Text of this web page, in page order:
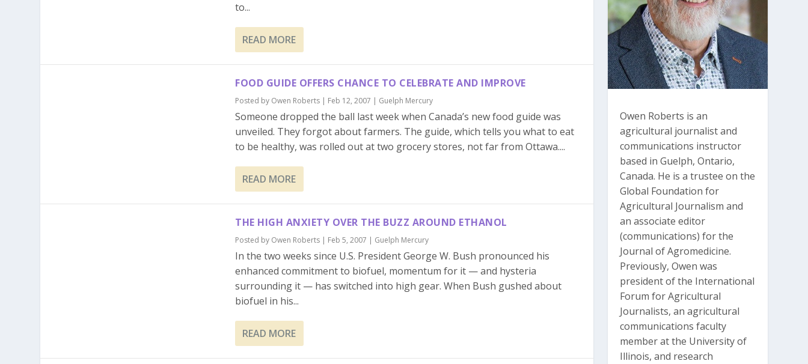
to...
READ MORE
FOOD GUIDE OFFERS CHANCE TO CELEBRATE AND IMPROVE
Posted by Owen Roberts | Feb 12, 2007 | Guelph Mercury
Someone dropped the ball last week when Canada’s new food guide was
unveiled. They forgot about farmers. The guide, which tells you what to eat
to be healthy, was rolled out at two grocery stores, not far from Ottawa....
READ MORE
THE HIGH ANXIETY OVER THE BUZZ AROUND ETHANOL
Posted by Owen Roberts | Feb 5, 2007 | Guelph Mercury
In the two weeks since U.S. President George W. Bush pronounced his
enhanced commitment to biofuel, momentum for it — and hysteria
surrounding it — has switched into high gear. When Bush gushed about
biofuel in his...
READ MORE
Owen Roberts is an
agricultural journalist and
communications instructor
based in Guelph, Ontario,
Canada. He is a trustee on the
Global Foundation for
Agricultural Journalism and
an associate editor
(communications) for the
Journal of Agromedicine.
Previously, Owen was
president of the International
Forum for Agricultural
Journalists, an agricultural
communications faculty
member at the University of
Illinois, and research